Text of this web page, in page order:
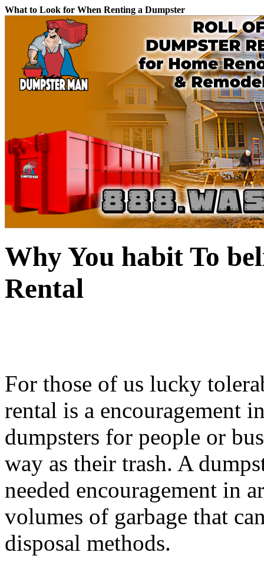
What to Look for When Renting a Dumpster
Why You habit To
Rental
For those of us lucky
rental is a encouragement
dumpsters for people or
way as their trash. A
needed encouragement in
volumes of garbage that
disposal methods.